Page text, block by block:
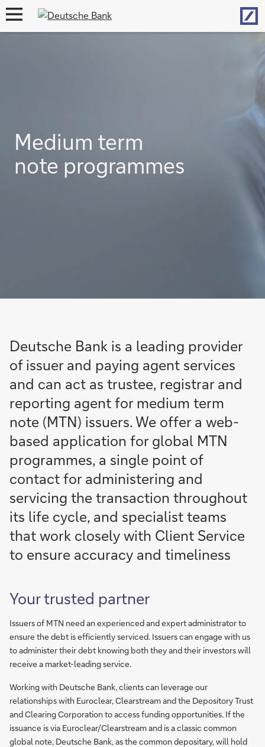
open
Medium term
note programmes
Deutsche Bank is a leading provider
of issuer and paying agent services
and can act as trustee, registrar and
reporting agent for medium term
note (MTN) issuers. We offer a web-
based application for global MTN
programmes, a single point of
contact for administering and
servicing the transaction throughout
its life cycle, and specialist teams
that work closely with Client Service
to ensure accuracy and timeliness
Your trusted partner
Issuers of MTN need an experienced and expert administrator to
ensure the debt is efficiently serviced. Issuers can engage with us
to administer their debt knowing both they and their investors will
receive a market-leading service.
Working with Deutsche Bank, clients can leverage our
relationships with Euroclear, Clearstream and the Depository Trust
and Clearing Corporation to access funding opportunities. If the
issuance is via Euroclear/Clearstream and is a classic common
global note, Deutsche Bank, as the common depositary, will hold